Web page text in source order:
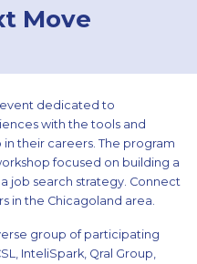
Move
event dedicated to
with the tools and
their careers. The program
focused on building a
job search strategy. Connect
in the Chicagoland area.
group of participating
InteliSpark, Qral Group,